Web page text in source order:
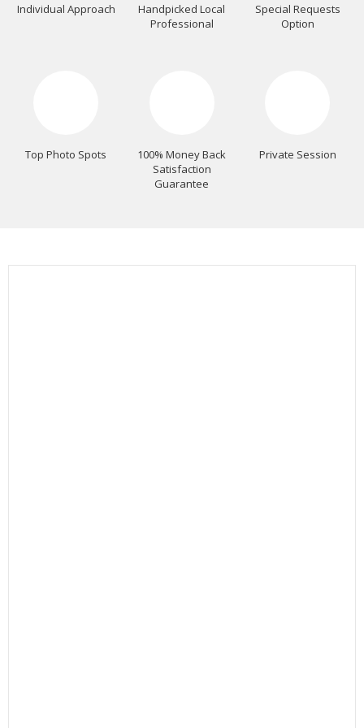
Individual Approach
Handpicked Local
Professional
Special Requests
Option
Top Photo Spots
100% Money Back
Satisfaction
Guarantee
Private Session